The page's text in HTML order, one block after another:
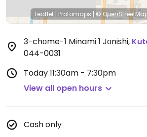
Leaflet | Protomaps | ©
3-chōme-1 Minami 1 Jōnishi,
044-0031
Today11:30am - 7:30pm
View all open hours
Cash only